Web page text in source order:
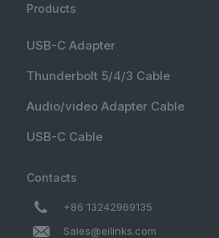
Products
USB-C Adapter
Thunderbolt 5/4/3 Cable
Audio/video Adapter Cable
USB-C Cable
Contacts
+86 13242969135
Sales@eilinks.com